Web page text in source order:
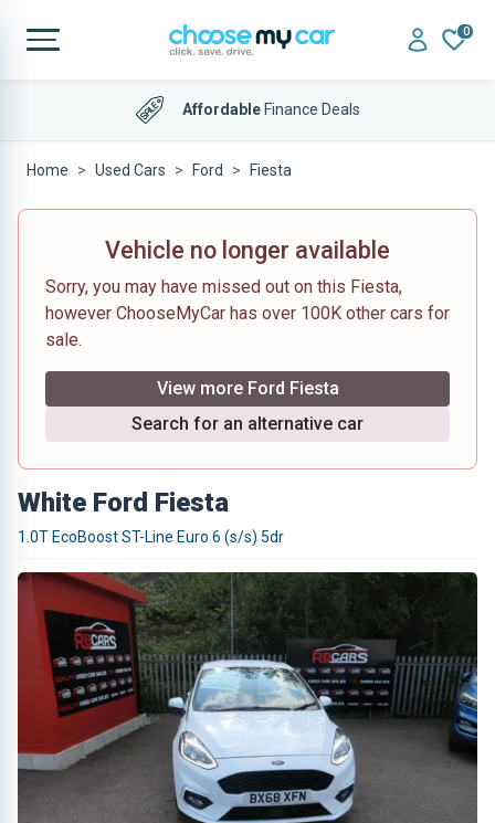
0
AffordableFinance Deals
Home Used Cars Ford Fiesta
Vehicle no longer available
Sorry, you may have missed out on this Fiesta,
however ChooseMyCar has over 100K other cars for
sale.
View more Ford Fiesta
Search for an alternative car
White Ford Fiesta
1.0T EcoBoost ST-Line Euro 6 (s/s) 5dr